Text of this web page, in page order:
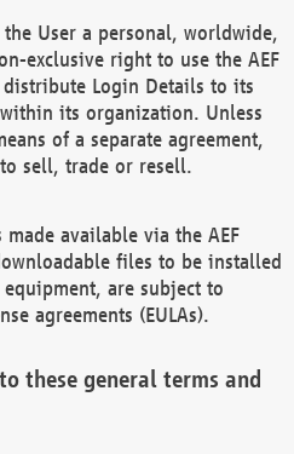
User a personal, worldwide,
exclusive right to use the AEF
distribute Login Details to its
its organization. Unless
of a separate agreement,
sell, trade or resell.
available via the AEF
files to be installed
are subject to
agreements (EULAs).
these general terms and